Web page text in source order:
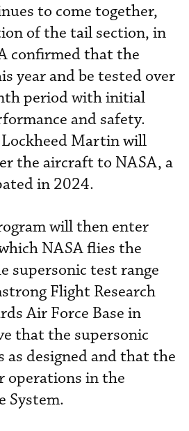
to come together,
of the tail section, in
confirmed that the
year and be tested over
period with initial
and safety.
Martin will
the aircraft to NASA, a
in 2024.
will then enter
NASA flies the
supersonic test range
Flight Research
Air Force Base in
that the supersonic
as designed and that the
operations in the
System.